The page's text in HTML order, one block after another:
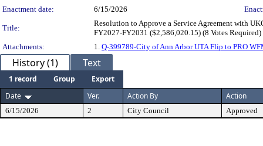
Enactment date:
6/15/2026
Title:
Resolution to Approve a Service Agreement with
FY2027-FY2031 ($2,586,020.15) (8 Votes Required)
Attachments:
1. Q-399789-City of Ann Arbor UTA Flip to PRO
History (1) Text
1 record Group
Export
Date
Ver. Action By Action
6/15/2026 2 City Council Approved